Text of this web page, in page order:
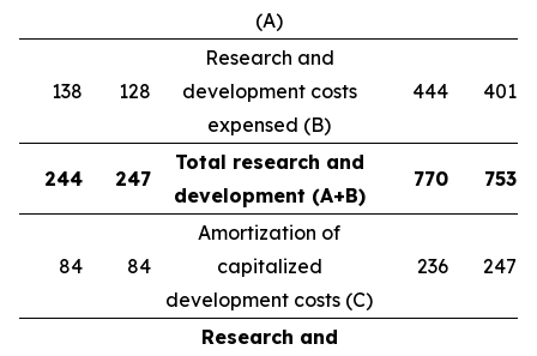
(A)
138 128
Research and
development costs
expensed (B)
444 401
244 247
Total research and
development (A+B)
770 753
84 84
Amortization of
capitalized
development costs (C)
236 247
Research and